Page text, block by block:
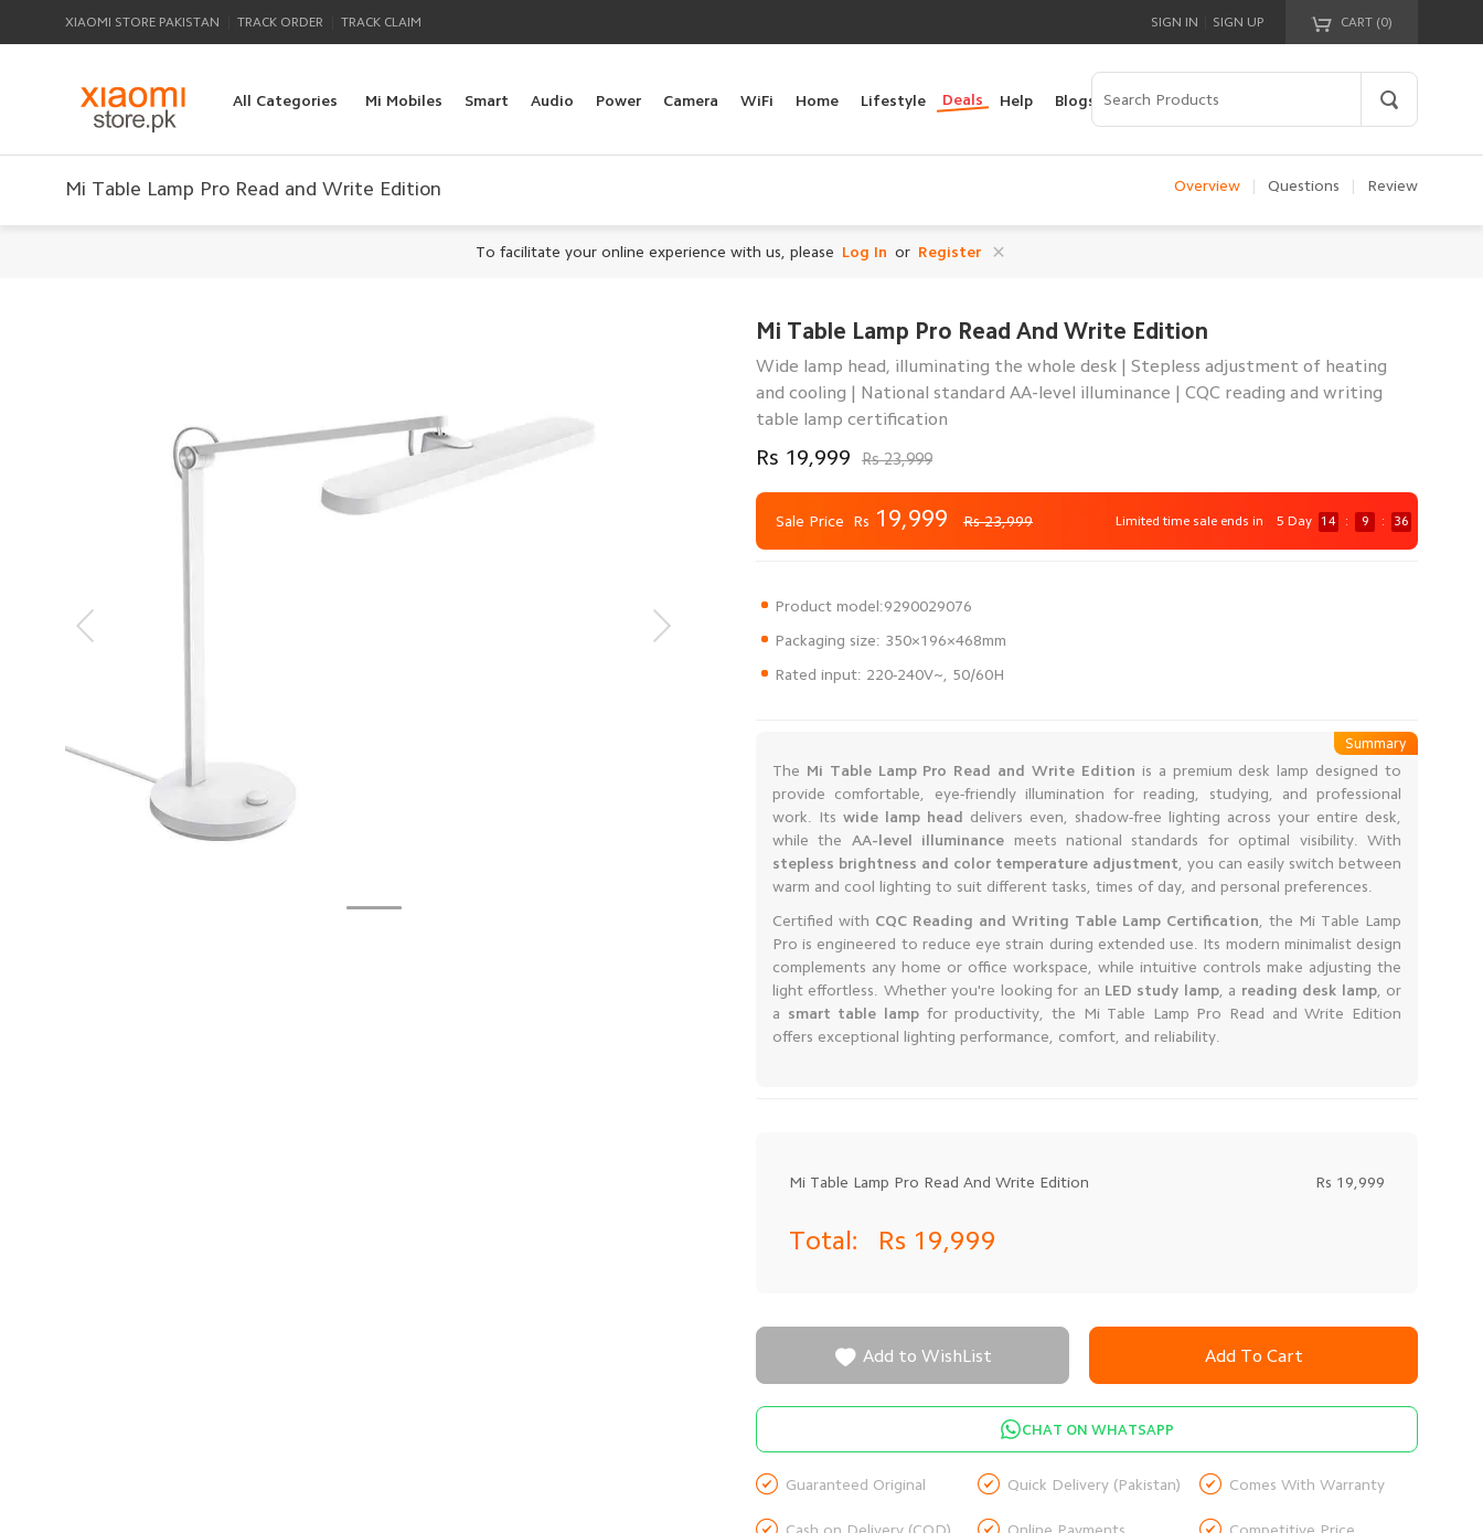
XIAOMI STORE PAKISTAN TRACK ORDER TRACK CLAIM CART (0)
Your cart is empty!
SIGN IN SIGN UP
All Categories Mi Mobiles Smart Audio Power Camera WiFi Home Lifestyle Deals Help Blogs
Mi Table Lamp Pro Read and Write Edition Overview Questions Review
To facilitate your online experience with us, please Log In or Register
Mi Table Lamp Pro Read And Write Edition
Wide lamp head, illuminating the whole desk | Stepless adjustment of heating
and cooling | National standard AA-level illuminance | CQC reading and writing
table lamp certification
Rs 19,999 Rs 23,999
Sale Price Rs 19,999 Rs 23,999 Limited time sale ends in 5 Day 14 : 9 : 35
Rated input: 220-240V~, 50/60H
The Mi Table Lamp Pro Read and Write Edition is a premium desk lamp designed to
provide comfortable, eye-friendly illumination for reading, studying, and professional
work. Its wide lamp head
delivers even, shadow-free lighting across your entire desk,
while the AA-level illuminance meets national standards for optimal visibility. With
stepless brightness and color temperature adjustment , you can easily switch between
warm and cool lighting to suit different tasks, times of day, and personal preferences.
Certified with CQC Reading and Writing Table Lamp Certification , the Mi Table Lamp
Pro is engineered to reduce eye strain during extended use. Its modern minimalist design
complements any home or office workspace, while intuitive controls make adjusting the
light effortless. Whether you're looking for an LED study lamp, a reading desk lamp, or
a smart table lampfor productivity, the Mi Table Lamp Pro Read and Write Edition
offers exceptional lighting performance, comfort, and reliability.
Summary
Mi Table Lamp Pro Read And Write Edition Rs 19,999
Total: Rs 19,999
Add To Cart
 Add to WishList
CHAT ON WHATSAPP
 Guaranteed Original  Quick Delivery (Pakistan)  Comes With Warranty
Cash on Delivery (COD) Online Payments Competitive Price